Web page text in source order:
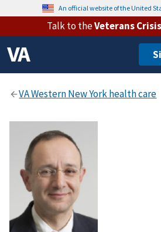
An official website of the United
Talk to theVeterans